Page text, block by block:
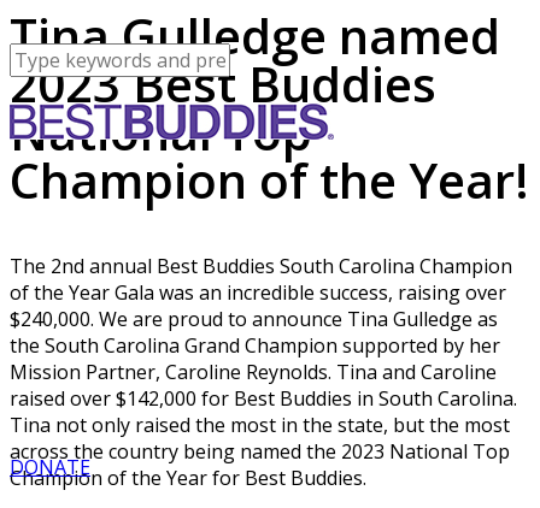
DONATE
Tina Gulledge named
2023 Best Buddies
National Top
Champion of the Year!
The 2nd annual Best Buddies South Carolina Champion
of the Year Gala was an incredible success, raising over
$240,000. We are proud to announce Tina Gulledge as
the South Carolina Grand Champion supported by her
Mission Partner, Caroline Reynolds. Tina and Caroline
raised over $142,000 for Best Buddies in South Carolina.
Tina not only raised the most in the state, but the most
across the country being named the 2023 National Top
Champion of the Year for Best Buddies.